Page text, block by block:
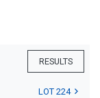
RESULTS
LOT 224